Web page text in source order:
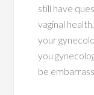
still have
vaginal
your
you
be